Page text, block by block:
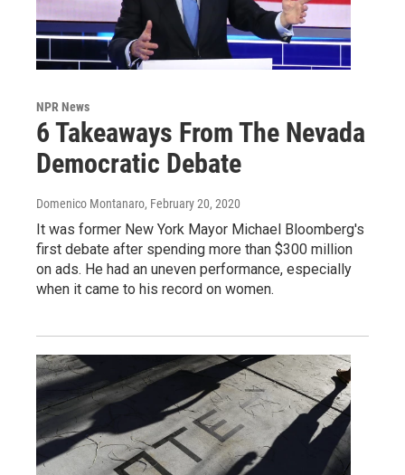
NPR News
6 Takeaways From The Nevada
Democratic Debate
Domenico Montanaro, February 20, 2020
It was former New York Mayor Michael Bloomberg's
first debate after spending more than $300 million
on ads. He had an uneven performance, especially
when it came to his record on women.